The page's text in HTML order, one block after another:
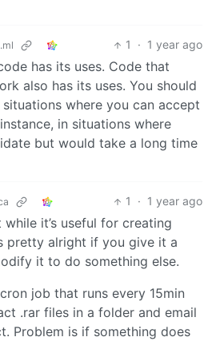
1 · 1 year ago
has its uses. Code that
also has its uses. You should
where you can accept
in situations where
but would take a long time
1 · 1 year ago
it’s useful for creating
pretty alright if you give it a
it to do something else.
job that runs every 15min
.rar files in a folder and email
Problem is if something does